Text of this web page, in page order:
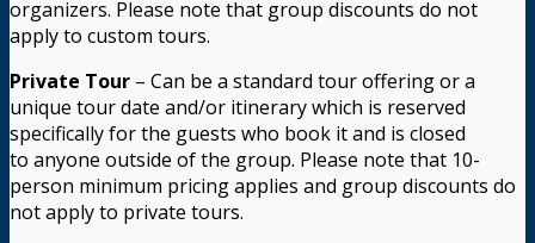
organizers. Please note that group discounts do not
apply to custom tours.
Private Tour – Can be a standard tour offering or a
unique tour date and/or itinerary which is reserved
specifically for the guests who book it and is closed
to anyone outside of the group. Please note that 10-
person minimum pricing applies and group discounts do
not apply to private tours.